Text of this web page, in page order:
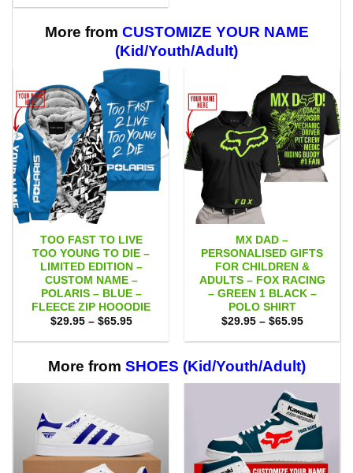
$29.95
$59.95
More from CUSTOMIZE YOUR NAME
(Kid/Youth/Adult)
TOO FAST TO LIVE
TOO YOUNG TO DIE –
LIMITED EDITION –
CUSTOM NAME –
POLARIS – BLUE –
FLEECE ZIP HOOODIE
$29.95 – $65.95Price
$29.95
$65.95
MX DAD –
PERSONALISED GIFTS
FOR CHILDREN &
ADULTS – FOX RACING
– GREEN 1 BLACK –
POLO SHIRT
$29.95 – $65.95Price
$29.95
$65.95
More from SHOES (Kid/Youth/Adult)